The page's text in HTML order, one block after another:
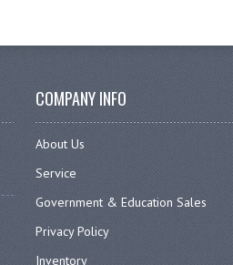
COMPANY INFO
About Us
Service
Government & Education Sales
Privacy Policy
Inventory